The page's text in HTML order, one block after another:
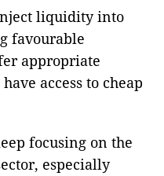
liquidity into
favourable
appropriate
access to cheap
focusing on the
especially